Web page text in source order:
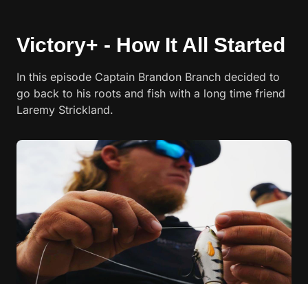
Victory+ - How It All Started
In this episode Captain Brandon Branch decided to
go back to his roots and fish with a long time friend
Laremy Strickland.